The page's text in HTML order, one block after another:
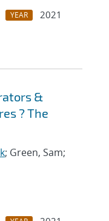
YEAR
2021
&
? The
; Green, Sam;